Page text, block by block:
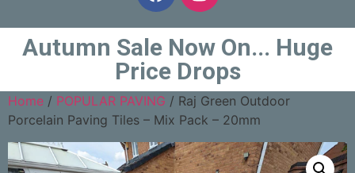
Autumn Sale Now On... Huge
Price Drops
Home / POPULAR PAVING / Raj Green Outdoor
Porcelain Paving Tiles – Mix Pack – 20mm